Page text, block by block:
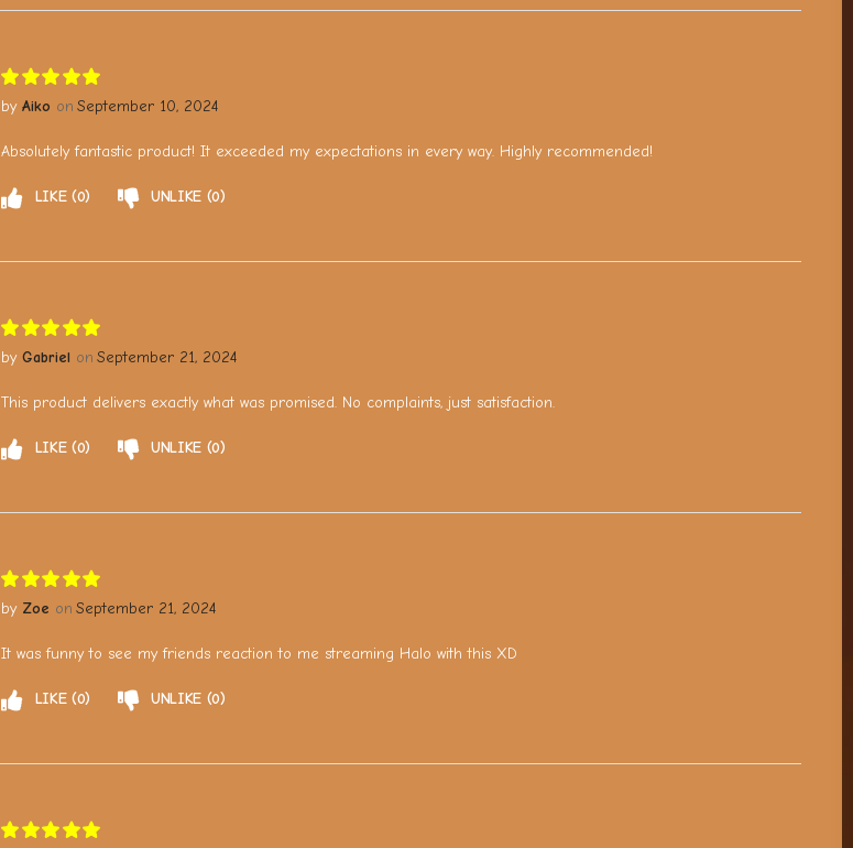
Aiko September 10, 2024
Absolutely fantastic product! It exceeded my expectations in every way. Highly recommended!
LIKE 0 UNLIKE 0
Gabriel September 21, 2024
This product delivers exactly what was promised. No complaints, just satisfaction.
LIKE 0 UNLIKE 0
Zoe September 21, 2024
It was funny to see my friends reaction to me streaming Halo with this XD
LIKE 0 UNLIKE 0